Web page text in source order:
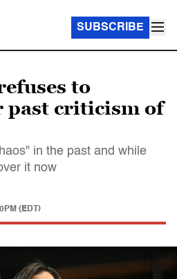
SUBSCRIBE
to
past criticism of
in the past and while
it now
(EDT)